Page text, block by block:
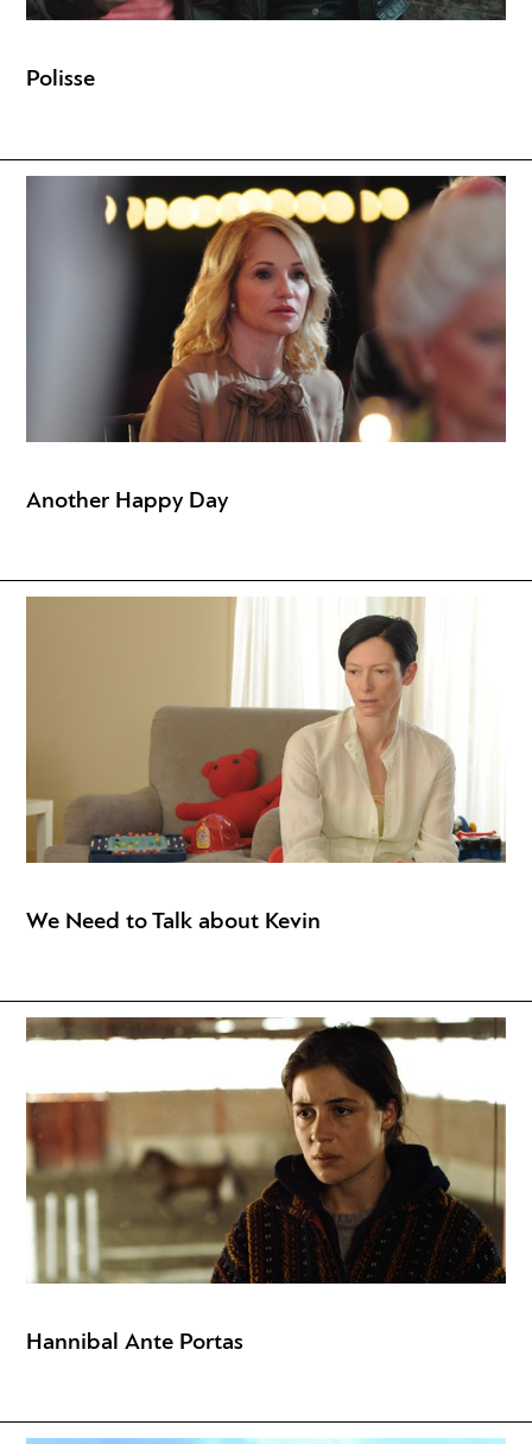
Polisse
Another Happy Day
We Need to Talk about Kevin
Hannibal Ante Portas